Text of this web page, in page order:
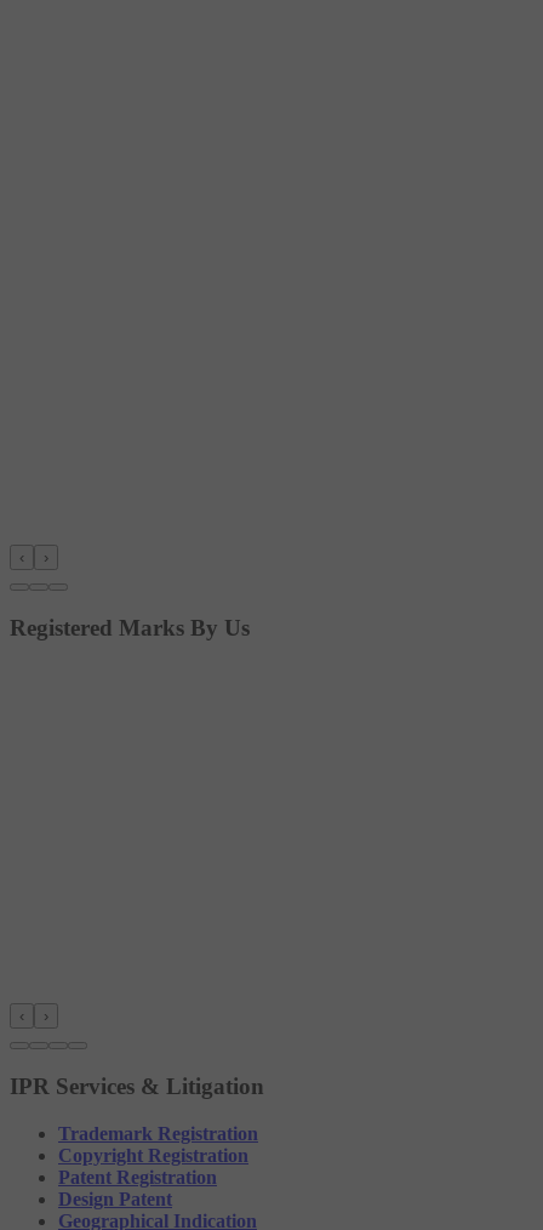
‹ ›
Registered Marks By Us
‹ ›
IPR Services & Litigation
Trademark Registration
Copyright Registration
Patent Registration
Design Patent
Geographical Indication